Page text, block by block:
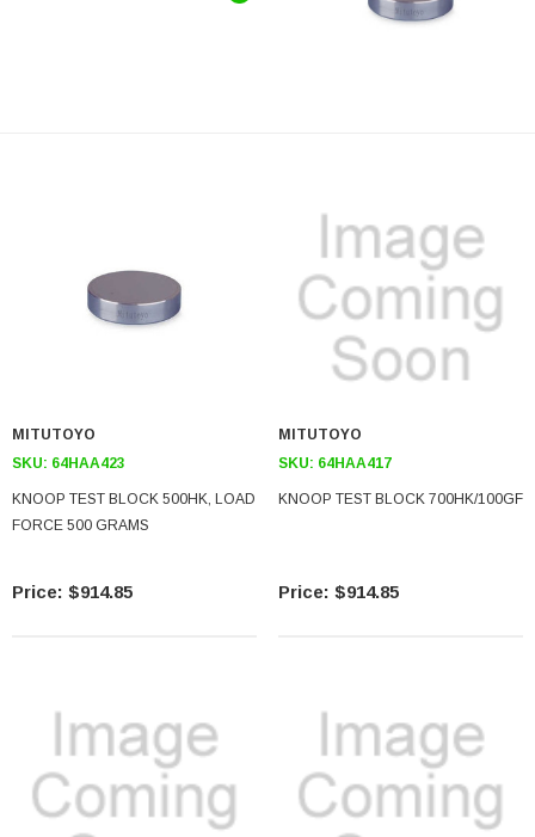
MITUTOYO
SKU: 64HAA423
KNOOP TEST BLOCK 500HK, LOAD
FORCE 500 GRAMS
$914.85
MITUTOYO
SKU: 64HAA417
KNOOP TEST BLOCK 700HK/100GF
$914.85